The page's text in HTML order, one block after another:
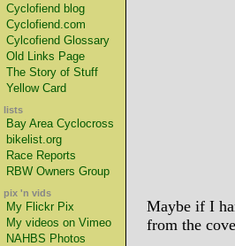
Cyclofiend blog
Cyclofiend.com
Cylcofiend Glossary
Old Links Page
The Story of Stuff
Yellow Card
lists
Bay Area Cyclocross
bikelist.org
Race Reports
RBW Owners Group
pix 'n vids
My Flickr Pix
My videos on Vimeo
NAHBS Photos
Maybe if I
from the